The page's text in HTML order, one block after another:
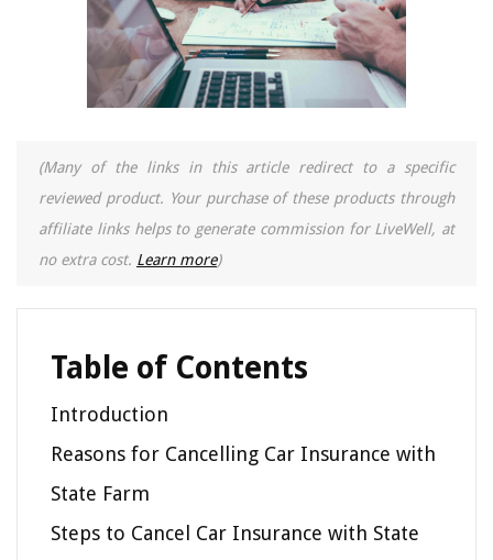
(Many of the links in this article redirect to a specific
reviewed product. Your purchase of these products through
affiliate links helps to generate commission for LiveWell, at
no extra cost. Learn more)
Table of Contents
Introduction
Reasons for Cancelling Car Insurance with
State Farm
Steps to Cancel Car Insurance with State